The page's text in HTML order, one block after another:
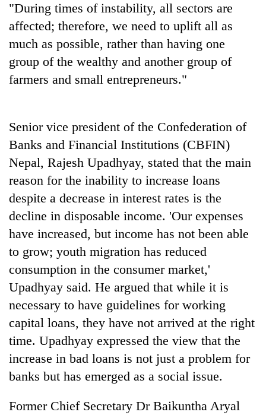
"During times of instability, all sectors are
affected; therefore, we need to uplift all as
much as possible, rather than having one
group of the wealthy and another group of
farmers and small entrepreneurs."
Senior vice president of the Confederation of
Banks and Financial Institutions (CBFIN)
Nepal, Rajesh Upadhyay, stated that the main
reason for the inability to increase loans
despite a decrease in interest rates is the
decline in disposable income. 'Our expenses
have increased, but income has not been able
to grow; youth migration has reduced
consumption in the consumer market,'
Upadhyay said. He argued that while it is
necessary to have guidelines for working
capital loans, they have not arrived at the right
time. Upadhyay expressed the view that the
increase in bad loans is not just a problem for
banks but has emerged as a social issue.
Former Chief Secretary Dr Baikuntha Aryal